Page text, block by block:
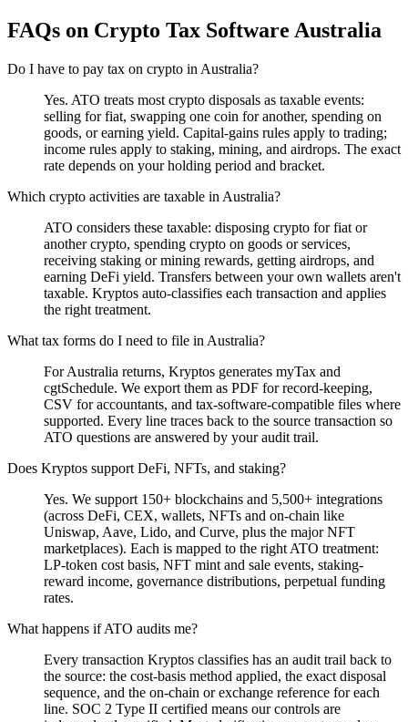
FAQs on Crypto Tax Software Australia
Do I have to pay tax on crypto in Australia?
Yes. ATO treats most crypto disposals as taxable events:
selling for fiat, swapping one coin for another, spending on
goods, or earning yield. Capital-gains rules apply to trading;
income rules apply to staking, mining, and airdrops. The exact
rate depends on your holding period and bracket.
Which crypto activities are taxable in Australia?
ATO considers these taxable: disposing crypto for fiat or
another crypto, spending crypto on goods or services,
receiving staking or mining rewards, getting airdrops, and
earning DeFi yield. Transfers between your own wallets aren't
taxable. Kryptos auto-classifies each transaction and applies
the right treatment.
What tax forms do I need to file in Australia?
For Australia returns, Kryptos generates myTax and
cgtSchedule. We export them as PDF for record-keeping,
CSV for accountants, and tax-software-compatible files where
supported. Every line traces back to the source transaction so
ATO questions are answered by your audit trail.
Does Kryptos support DeFi, NFTs, and staking?
Yes. We support 150+ blockchains and 5,500+ integrations
(across DeFi, CEX, wallets, NFTs and on-chain like
Uniswap, Aave, Lido, and Curve, plus the major NFT
marketplaces). Each is mapped to the right ATO treatment:
LP-token cost basis, NFT mint and sale events, staking-
reward income, governance distributions, perpetual funding
rates.
What happens if ATO audits me?
Every transaction Kryptos classifies has an audit trail back to
the source: the cost-basis method applied, the exact disposal
sequence, and the on-chain or exchange reference for each
line. SOC 2 Type II certified means our controls are